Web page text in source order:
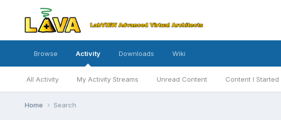
Browse Activity
All Activity My Activity Streams Unread Content Content I Started
Downloads Wiki
Home Search